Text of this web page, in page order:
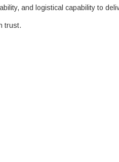
and logistical capability to
trust.